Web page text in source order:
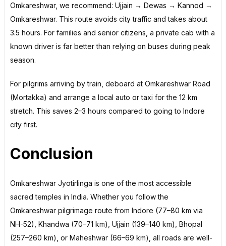
Omkareshwar, we recommend: Ujjain → Dewas → Kannod →
Omkareshwar. This route avoids city traffic and takes about
3.5 hours. For families and senior citizens, a private cab with a
known driver is far better than relying on buses during peak
season.
For pilgrims arriving by train, deboard at Omkareshwar Road
(Mortakka) and arrange a local auto or taxi for the 12 km
stretch. This saves 2–3 hours compared to going to Indore
city first.
Conclusion
Omkareshwar Jyotirlinga is one of the most accessible
sacred temples in India. Whether you follow the
Omkareshwar pilgrimage route from Indore (77–80 km via
NH-52), Khandwa (70–71 km), Ujjain (139–140 km), Bhopal
(257–260 km), or Maheshwar (66–69 km), all roads are well-